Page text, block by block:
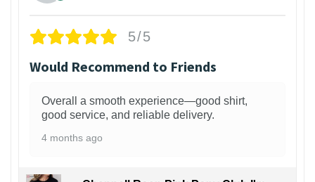
5/5
Would Recommend to Friends
Overall a smooth experience—good shirt,
good service, and reliable delivery.
4 months ago